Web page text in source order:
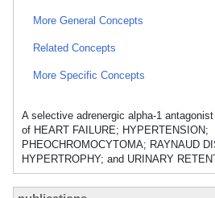
More General Concepts
Related Concepts
More Specific Concepts
A selective adrenergic alpha-1
of HEART FAILURE; HYPERTENSION;
PHEOCHROMOCYTOMA; RAYNAUD
HYPERTROPHY; and URINARY